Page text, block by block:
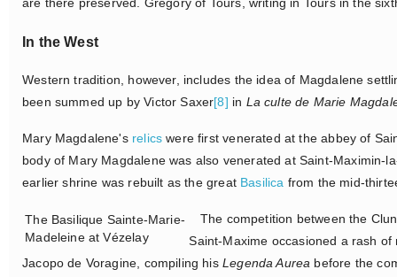
In the West
Western tradition, however, includes the idea of Magdalene
been summed up by Victor Saxer[8] in La culte de Marie
Mary Magdalene's relics were first venerated at the abbey of
body of Mary Magdalene was also venerated at Saint-Maximin-
earlier shrine was rebuilt as the great Basilica from the mid-
The Basilique Sainte-Marie-
Madeleine at Vézelay
The competition between the
Saint-Maxime occasioned a rash
Jacopo de Voragine, compiling his Legenda Aurea before the